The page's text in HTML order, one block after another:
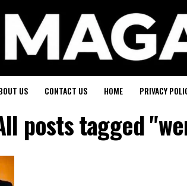
US CONTACT US HOME PRIVACY
posts tagged